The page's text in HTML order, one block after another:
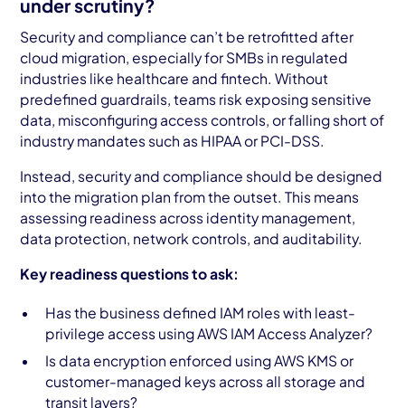
under scrutiny?
Security and compliance can’t be retrofitted after
cloud migration, especially for SMBs in regulated
industries like healthcare and fintech. Without
predefined guardrails, teams risk exposing sensitive
data, misconfiguring access controls, or falling short of
industry mandates such as HIPAA or PCI-DSS.
Instead, security and compliance should be designed
into the migration plan from the outset. This means
assessing readiness across identity management,
data protection, network controls, and auditability.
Key readiness questions to ask:
Has the business defined IAM roles with least-
privilege access using AWS IAM Access Analyzer?
Is data encryption enforced using AWS KMS or
customer-managed keys across all storage and
transit layers?